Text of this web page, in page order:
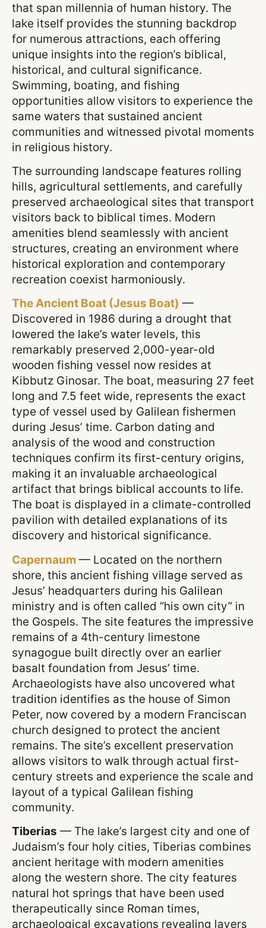
that span millennia of human history. The
lake itself provides the stunning backdrop
for numerous attractions, each offering
unique insights into the region’s biblical,
historical, and cultural significance.
Swimming, boating, and fishing
opportunities allow visitors to experience the
same waters that sustained ancient
communities and witnessed pivotal moments
in religious history.
The surrounding landscape features rolling
hills, agricultural settlements, and carefully
preserved archaeological sites that transport
visitors back to biblical times. Modern
amenities blend seamlessly with ancient
structures, creating an environment where
historical exploration and contemporary
recreation coexist harmoniously.
The Ancient Boat (Jesus Boat) —
Discovered in 1986 during a drought that
lowered the lake’s water levels, this
remarkably preserved 2,000-year-old
wooden fishing vessel now resides at
Kibbutz Ginosar. The boat, measuring 27 feet
long and 7.5 feet wide, represents the exact
type of vessel used by Galilean fishermen
during Jesus’ time. Carbon dating and
analysis of the wood and construction
techniques confirm its first-century origins,
making it an invaluable archaeological
artifact that brings biblical accounts to life.
The boat is displayed in a climate-controlled
pavilion with detailed explanations of its
discovery and historical significance.
Capernaum — Located on the northern
shore, this ancient fishing village served as
Jesus’ headquarters during his Galilean
ministry and is often called “his own city” in
the Gospels. The site features the impressive
remains of a 4th-century limestone
synagogue built directly over an earlier
basalt foundation from Jesus’ time.
Archaeologists have also uncovered what
tradition identifies as the house of Simon
Peter, now covered by a modern Franciscan
church designed to protect the ancient
remains. The site’s excellent preservation
allows visitors to walk through actual first-
century streets and experience the scale and
layout of a typical Galilean fishing
community.
Tiberias — The lake’s largest city and one of
Judaism’s four holy cities, Tiberias combines
ancient heritage with modern amenities
along the western shore. The city features
natural hot springs that have been used
therapeutically since Roman times,
archaeological excavations revealing layers